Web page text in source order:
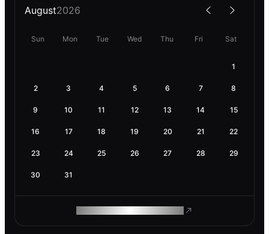
August2026
Sun Mon Tue Wed Thu Fri Sat
1
2 3 4 5 6 7 8
9 10 11 12 13 14 15
16 17 18 19 20 21 22
23 24 25 26 27 28 29
30 31